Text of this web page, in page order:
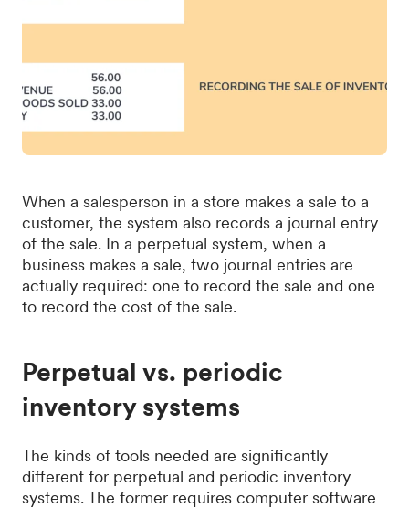
When a salesperson in a store makes a sale to a
customer, the system also records a journal entry
of the sale. In a perpetual system, when a
business makes a sale, two journal entries are
actually required: one to record the sale and one
to record the cost of the sale.
Perpetual vs. periodic
inventory systems
The kinds of tools needed are significantly
different for perpetual and periodic inventory
systems. The former requires computer software